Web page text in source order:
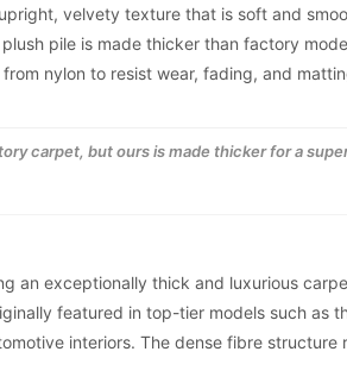
velvety texture that is soft and
pile is made thicker than factory
nylon to resist wear, fading, and
carpet, but ours is made thicker for a
an exceptionally thick and luxurious
featured in top-tier models such as
interiors. The dense fibre structure